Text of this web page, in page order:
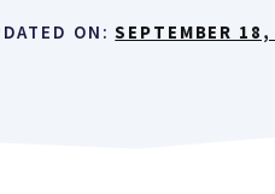
ON:SEPTEMBER